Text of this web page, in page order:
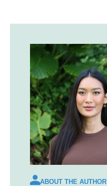
ABOUT THE AUTHOR